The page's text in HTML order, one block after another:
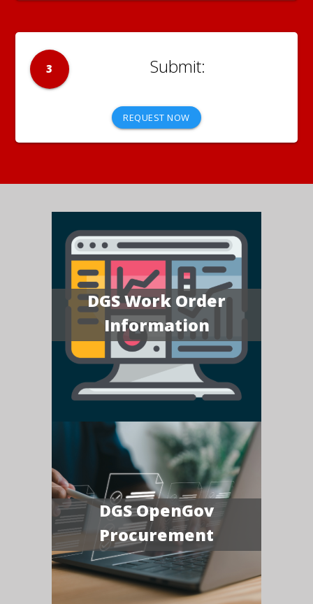
3
REQUEST NOW
DGS Work Order
Information
DGS OpenGov
Procurement